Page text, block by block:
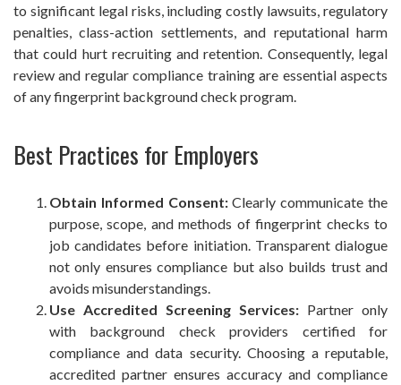
to significant legal risks, including costly lawsuits, regulatory
penalties, class-action settlements, and reputational harm
that could hurt recruiting and retention. Consequently, legal
review and regular compliance training are essential aspects
of any fingerprint background check program.
Best Practices for Employers
Obtain Informed Consent:Clearly communicate the
purpose, scope, and methods of fingerprint checks to
job candidates before initiation. Transparent dialogue
not only ensures compliance but also builds trust and
avoids misunderstandings.
Use Accredited Screening Services: Partner only
with background check providers certified for
compliance and data security. Choosing a reputable,
accredited partner ensures accuracy and compliance